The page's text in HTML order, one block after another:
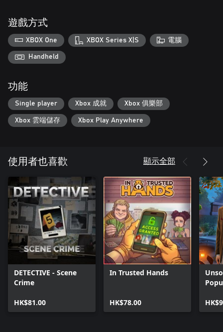
遊戲方式
XBOX One XBOX Series X|S 電腦
Handheld
功能
Single player Xbox 成就 Xbox 俱樂部
Xbox 雲端儲存 Xbox Play Anywhere
使用者也喜歡 顯示全部
DETECTIVE - Scene
Crime
HK$81.00
In Trusted Hands
HK$78.00